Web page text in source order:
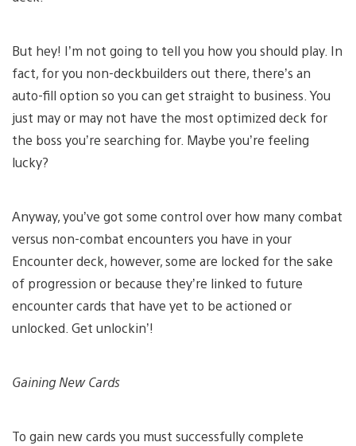
But hey! I’m not going to tell you how you should play. In
fact, for you non-deckbuilders out there, there’s an
auto-fill option so you can get straight to business. You
just may or may not have the most optimized deck for
the boss you’re searching for. Maybe you’re feeling
lucky?
Anyway, you’ve got some control over how many combat
versus non-combat encounters you have in your
Encounter deck, however, some are locked for the sake
of progression or because they’re linked to future
encounter cards that have yet to be actioned or
unlocked. Get unlockin’!
Gaining New Cards
To gain new cards you must successfully complete